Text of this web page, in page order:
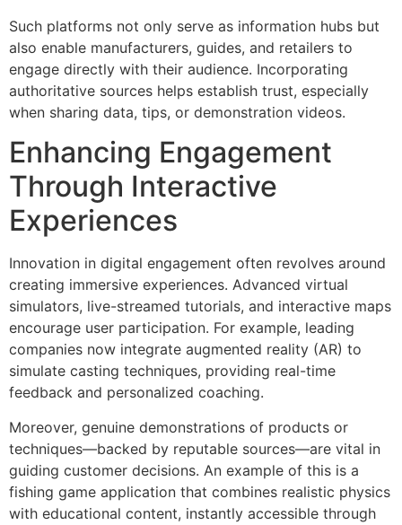
Such platforms not only serve as information hubs but
also enable manufacturers, guides, and retailers to
engage directly with their audience. Incorporating
authoritative sources helps establish trust, especially
when sharing data, tips, or demonstration videos.
Enhancing Engagement
Through Interactive
Experiences
Innovation in digital engagement often revolves around
creating immersive experiences. Advanced virtual
simulators, live-streamed tutorials, and interactive maps
encourage user participation. For example, leading
companies now integrate augmented reality (AR) to
simulate casting techniques, providing real-time
feedback and personalized coaching.
Moreover, genuine demonstrations of products or
techniques—backed by reputable sources—are vital in
guiding customer decisions. An example of this is a
fishing game application that combines realistic physics
with educational content, instantly accessible through